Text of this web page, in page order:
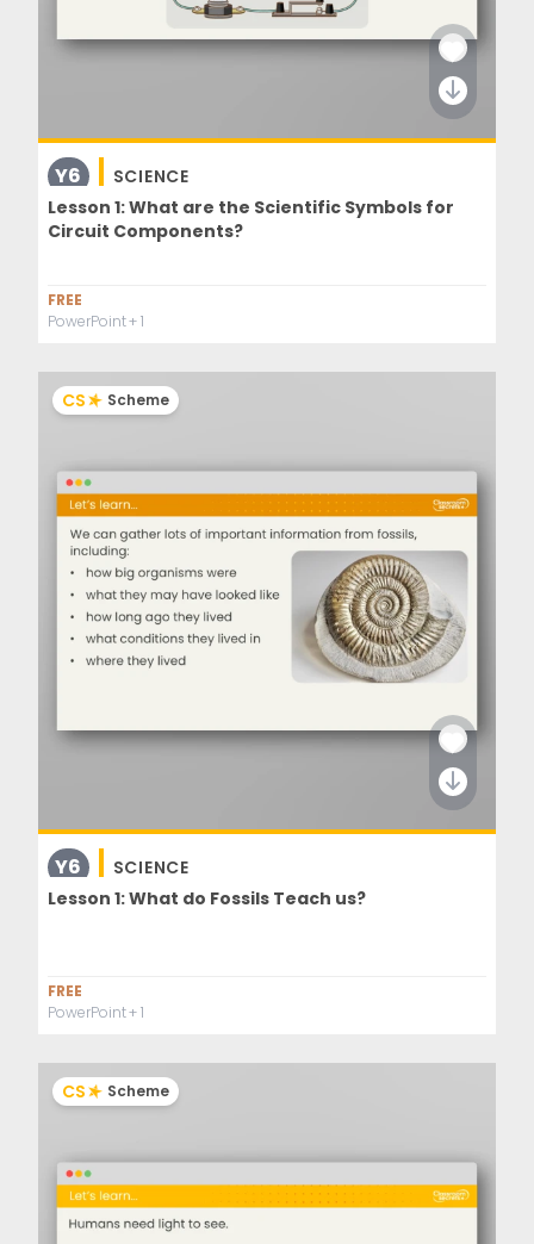
Y6
SCIENCE
Lesson 1: What are the Scientific Symbols for
Circuit Components?
FREE
PowerPoint+ 1
CS Scheme
Y6
SCIENCE
Lesson 1: What do Fossils Teach us?
FREE
PowerPoint+ 1
CS Scheme